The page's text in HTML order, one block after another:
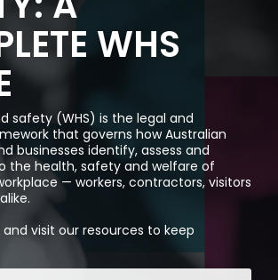
Site
Management
Training
Asset
& Plant
Document
Management
Inspections
& Audits
Actions &
Workflows
Agriculture,
Farming
Government
Energy
&
Utilites
Downer
EDI
Royal
Wolf
(Transport
Fredon
Safe
Reseller
Latest
News
Newsletter
Signup
Media
WHS
safety (WHS) is the legal and
that governs how Australian
businesses identify, assess and
the health, safety and welfare of
— workers, contractors, visitors
and visit our resources to keep